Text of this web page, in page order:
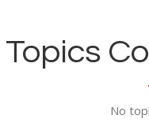
Topics
No